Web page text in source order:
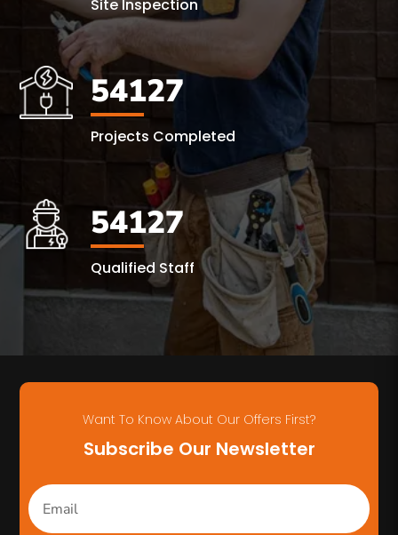
Site Inspection
54127
Projects Completed
54127
Qualified Staff
Want To Know About Our Offers First?
Subscribe Our Newsletter